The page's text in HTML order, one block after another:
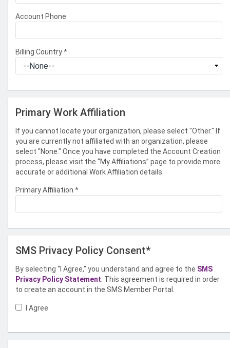
Account Phone
Billing Country*
Primary Work Affiliation
If you cannot locate your organization, please select "Other." If
you are currently not affiliated with an organization, please
select "None." Once you have completed the Account Creation
process, please visit the “My Affiliations” page to provide more
accurate or additional Work Affiliation details.
Primary Affiliation *
SMS Privacy Policy Consent*
By selecting “I Agree,” you understand and agree to the SMS
Privacy Policy Statement . This agreement is required in order
to create an account in the SMS Member Portal.
I Agree